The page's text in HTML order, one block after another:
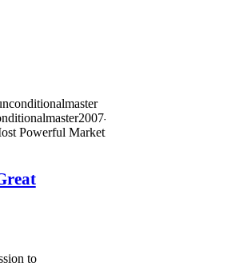
2007-08-29
Powerful Marketing
to